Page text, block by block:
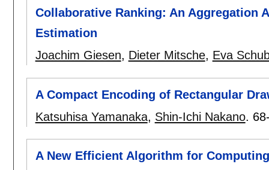
Collaborative Ranking: An Aggregation
Estimation
Joachim Giesen, Dieter Mitsche, Eva
A Compact Encoding of Rectangular
Katsuhisa Yamanaka, Shin-Ichi Nakano.
A New Efficient Algorithm for